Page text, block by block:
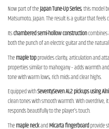
Now part of theJapan Tune-Up Series, this model
Matsumoto, Japan. The result is a guitar that
Itschambered semi-hollow construction
both the punch of an electric guitar and the
Themaple topprovides clarity, articulation and
properties similar to mahogany – adds warmth
tone with warm lows, rich mids and clear highs.
Equipped withSeventySeven AL2 pickups using
clean tones with smooth warmth. With overdrive,
responds beautifully to the player’s touch.
Themaple neckandMicarta fingerboardprovide